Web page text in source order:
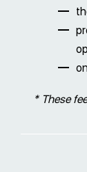
* These